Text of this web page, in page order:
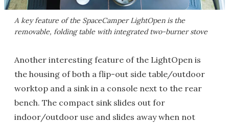
A key feature of the SpaceCamper LightOpen is the
removable, folding table with integrated two-burner stove
Another interesting feature of the LightOpen is
the housing of both a flip-out side table/outdoor
worktop and a sink in a console next to the rear
bench. The compact sink slides out for
indoor/outdoor use and slides away when not